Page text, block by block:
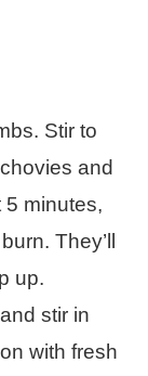
Stir to
and
5 minutes,
They’ll
up.
stir in
with fresh